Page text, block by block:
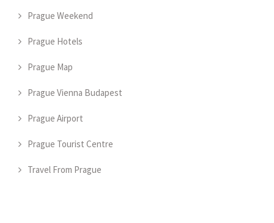
Prague Weekend
Prague Hotels
Prague Map
Prague Vienna Budapest
Prague Airport
Prague Tourist Centre
Travel From Prague